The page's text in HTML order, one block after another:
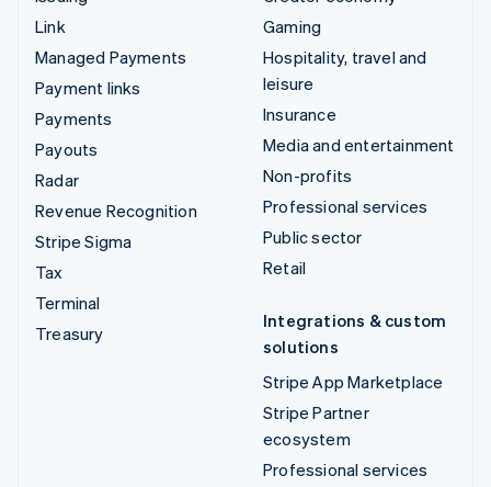
Link
Managed Payments
Payment links
Payments
Payouts
Radar
Revenue Recognition
Stripe Sigma
Tax
Terminal
Treasury
Gaming
Hospitality, travel and
leisure
Insurance
Media and entertainment
Non-profits
Professional services
Public sector
Retail
Integrations & custom
solutions
Stripe App Marketplace
Stripe Partner
ecosystem
Professional services